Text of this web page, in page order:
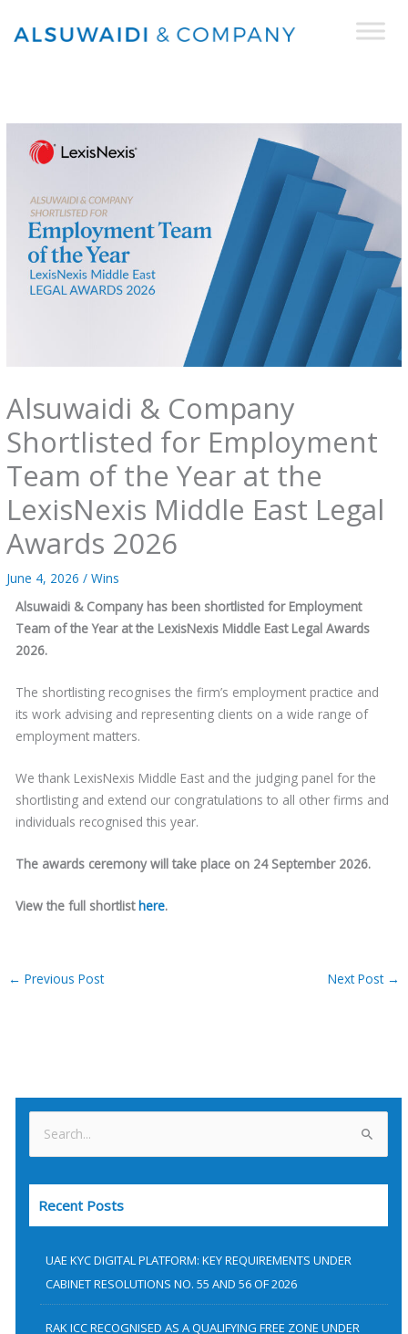
Alsuwaidi & Company
Shortlisted for Employment
Team of the Year at the
LexisNexis Middle East Legal
Awards 2026
June 4, 2026/Wins
Alsuwaidi & Company has been shortlisted for Employment
Team of the Year at the LexisNexis Middle East Legal Awards
2026.
The shortlisting recognises the firm’s employment practice and
its work advising and representing clients on a wide range of
employment matters.
We thank LexisNexis Middle East and the judging panel for the
shortlisting and extend our congratulations to all other firms and
individuals recognised this year.
The awards ceremony will take place on 24 September 2026.
View the full shortlisthere.
← Previous Post Next Post →
e
a
Recent Posts
UAE KYC DIGITAL PLATFORM: KEY REQUIREMENTS UNDER
CABINET RESOLUTIONS NO. 55 AND 56 OF 2026
RAK ICC RECOGNISED AS A QUALIFYING FREE ZONE UNDER